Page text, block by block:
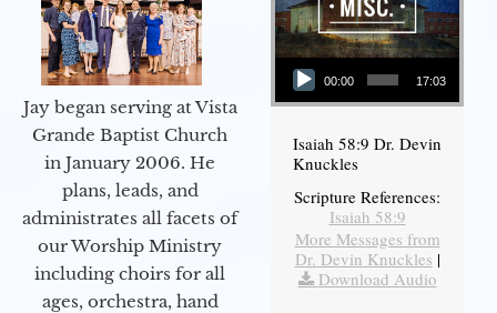
Jay began serving at Vista
Grande Baptist Church
in January 2006. He
plans, leads, and
administrates all facets of
our Worship Ministry
including choirs for all
ages, orchestra, hand
Audio Player
00:00 17:03
Isaiah 58:9 Dr. Devin
Knuckles
Scripture References:
Isaiah 58:9
More Messages from
Dr. Devin Knuckles |
Download Audio